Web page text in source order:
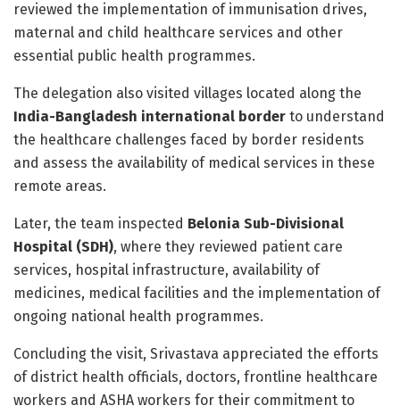
reviewed the implementation of immunisation drives,
maternal and child healthcare services and other
essential public health programmes.
The delegation also visited villages located along the
India-Bangladesh international border to understand
the healthcare challenges faced by border residents
and assess the availability of medical services in these
remote areas.
Later, the team inspected Belonia Sub-Divisional
Hospital (SDH), where they reviewed patient care
services, hospital infrastructure, availability of
medicines, medical facilities and the implementation of
ongoing national health programmes.
Concluding the visit, Srivastava appreciated the efforts
of district health officials, doctors, frontline healthcare
workers and ASHA workers for their commitment to